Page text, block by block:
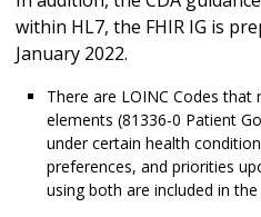
within HL7, the FHIR IG is
January 2022.
There are LOINC Codes that
elements (81336-0 Patient
under certain health
preferences, and priorities
using both are included in the